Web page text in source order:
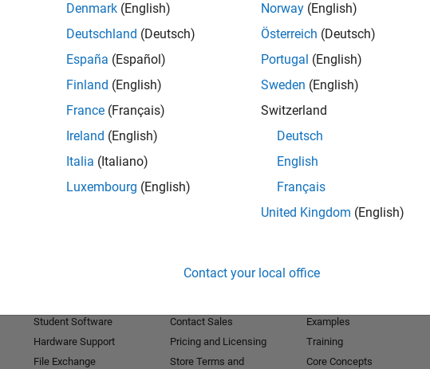
Denmark (English)
Deutschland (Deutsch)
España (Español)
Finland (English)
France (Français)
Ireland (English)
Italia (Italiano)
Luxembourg (English)
Norway (English)
Österreich (Deutsch)
Portugal (English)
Sweden (English)
Switzerland
Deutsch
English
Français
United Kingdom (English)
Contact your local office
Student Software
Hardware Support
File Exchange
Contact Sales
Pricing and Licensing
Store Terms and
Examples
Training
Core Concepts